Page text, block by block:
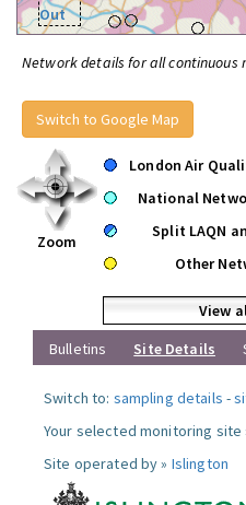
Out
Network details for all continuous
Switch to Google Map
Zoom
London Air
National
Split LAQN
Other
View
Bulletins
Site Details
Switch to: sampling details -
Your selected monitoring site
Site operated by » Islington